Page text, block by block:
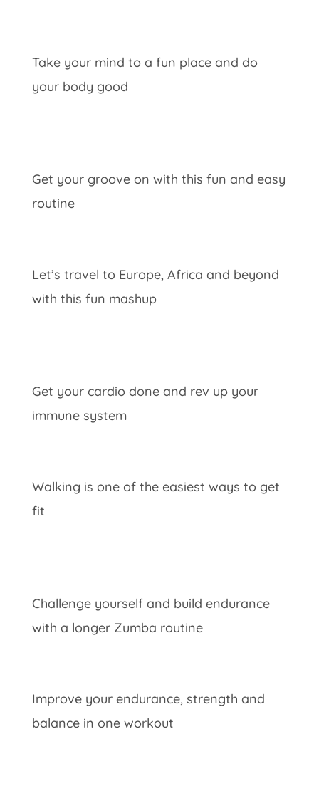
Take your mind to a fun place and do
your body good
Get your groove on with this fun and easy
routine
Let’s travel to Europe, Africa and beyond
with this fun mashup
Get your cardio done and rev up your
immune system
Walking is one of the easiest ways to get
fit
Challenge yourself and build endurance
with a longer Zumba routine
Improve your endurance, strength and
balance in one workout